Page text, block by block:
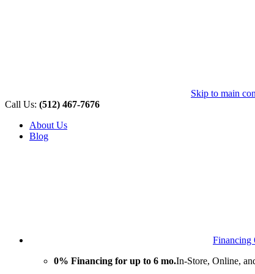
Skip to main
Call Us: (512) 467-7676
About Us
Blog
Financing
0% Financing for up to 6 mo.In-Store, Online,